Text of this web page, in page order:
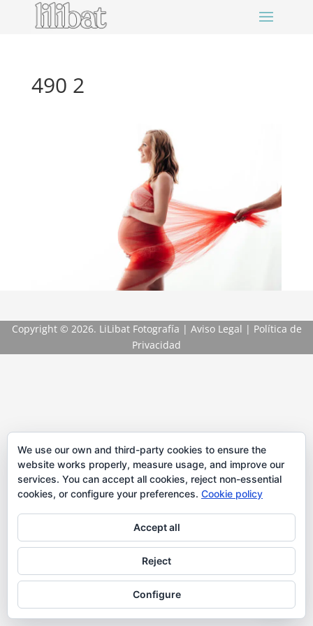
490 2
Copyright © 2026. LiLibat Fotografía | Aviso Legal | Política de
Privacidad
We use our own and third-party cookies to ensure the
website works properly, measure usage, and improve our
services. You can accept all cookies, reject non-essential
cookies, or configure your preferences. Cookie policy
Accept all
Reject
Configure